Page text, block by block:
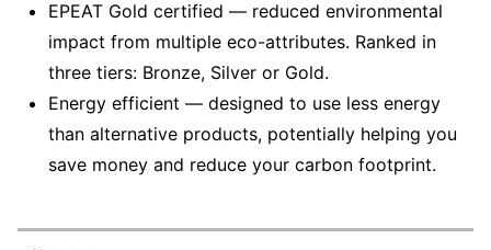
EPEAT Gold certified — reduced environmental
impact from multiple eco-attributes. Ranked in
three tiers: Bronze, Silver or Gold.
Energy efficient — designed to use less energy
than alternative products, potentially helping you
save money and reduce your carbon footprint.